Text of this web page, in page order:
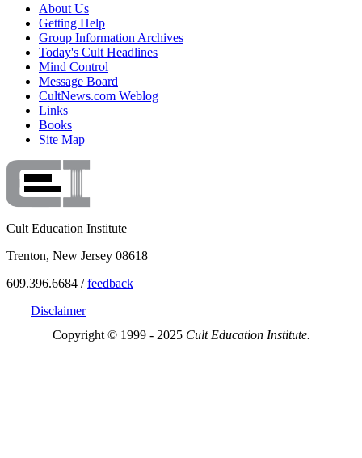
About Us
Getting Help
Group Information Archives
Today's Cult Headlines
Mind Control
Message Board
CultNews.com Weblog
Links
Books
Site Map
Cult Education Institute
Trenton, New Jersey 08618
609.396.6684 /feedback
Disclaimer
Copyright © 1999 - 2025 Cult Education Institute.